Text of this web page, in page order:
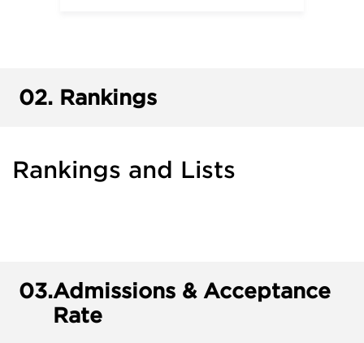
02. Rankings
Rankings and Lists
03.Admissions & Acceptance
Rate